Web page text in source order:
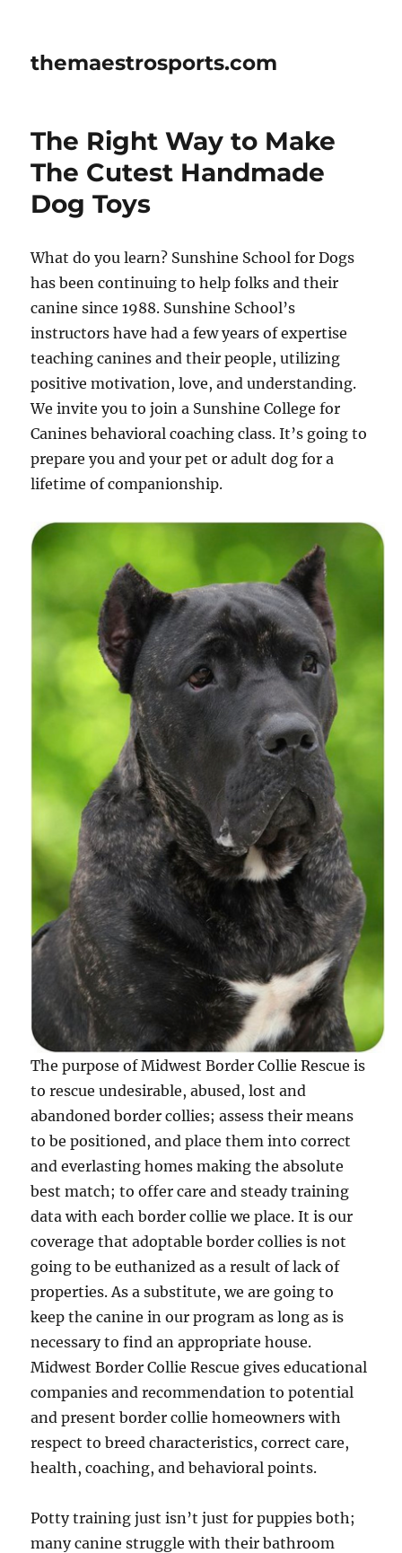
themaestrosports.com
The Right Way to Make
The Cutest Handmade
Dog Toys
What do you learn? Sunshine School for Dogs
has been continuing to help folks and their
canine since 1988. Sunshine School’s
instructors have had a few years of expertise
teaching canines and their people, utilizing
positive motivation, love, and understanding.
We invite you to join a Sunshine College for
Canines behavioral coaching class. It’s going to
prepare you and your pet or adult dog for a
lifetime of companionship.
The purpose of Midwest Border Collie Rescue is
to rescue undesirable, abused, lost and
abandoned border collies; assess their means
to be positioned, and place them into correct
and everlasting homes making the absolute
best match; to offer care and steady training
data with each border collie we place. It is our
coverage that adoptable border collies is not
going to be euthanized as a result of lack of
properties. As a substitute, we are going to
keep the canine in our program as long as is
necessary to find an appropriate house.
Midwest Border Collie Rescue gives educational
companies and recommendation to potential
and present border collie homeowners with
respect to breed characteristics, correct care,
health, coaching, and behavioral points.
Potty training just isn’t just for puppies both;
many canine struggle with their bathroom